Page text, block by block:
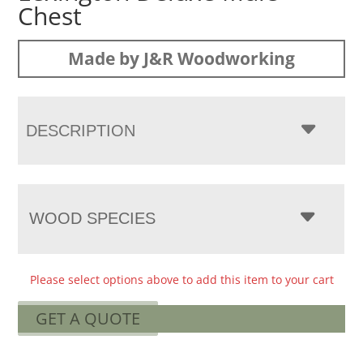
Chest
Made by J&R Woodworking
DESCRIPTION
WOOD SPECIES
Please select options above to add this item to your cart
GET A QUOTE